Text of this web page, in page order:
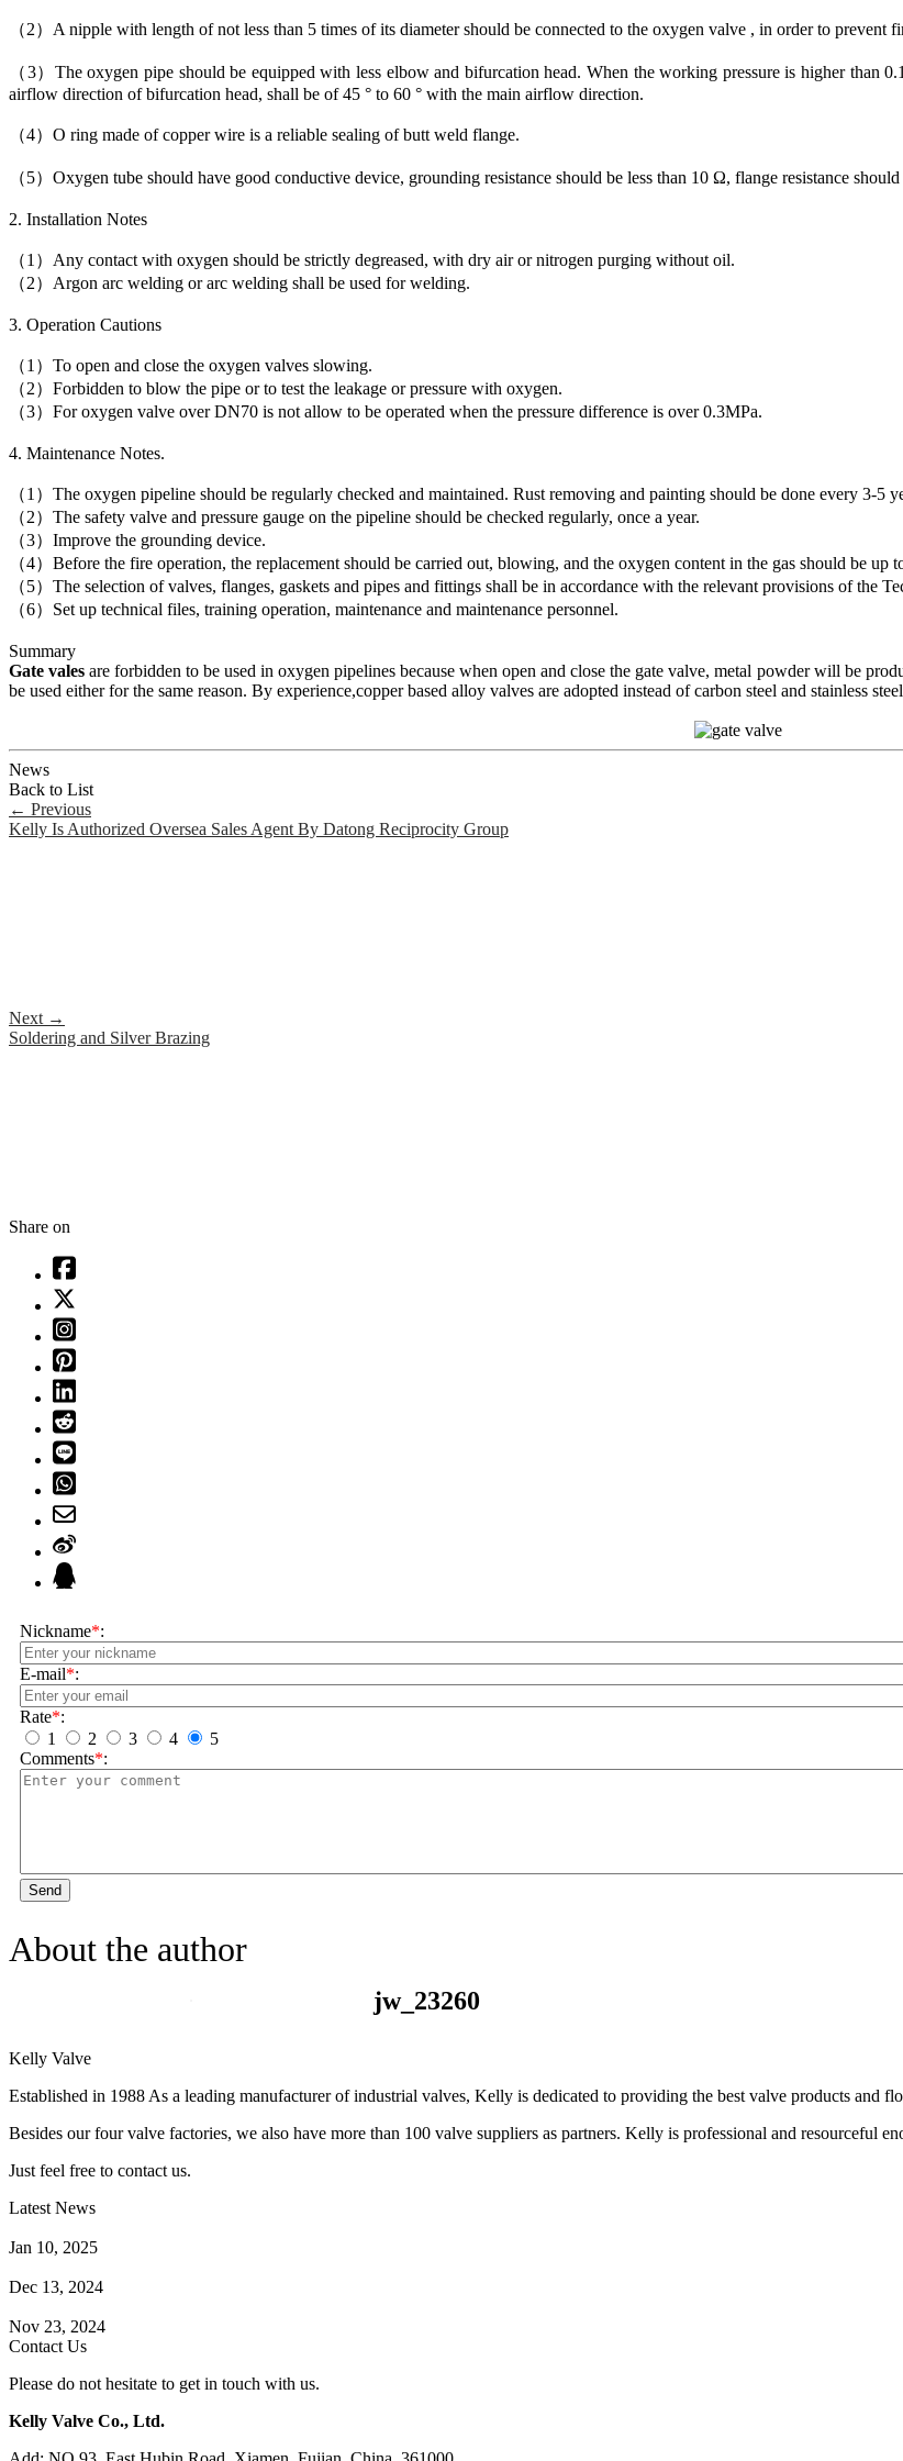
（2）A nipple with length of not less than 5 times of its diameter should be connected to the oxygen valve , in order to prevent
（3）The oxygen pipe should be equipped with less elbow and bifurcation head. When the working pressure is higher than
airflow direction of bifurcation head, shall be of 45 ° to 60 ° with the main airflow direction.
（4）O ring made of copper wire is a reliable sealing of butt weld flange.
（5）Oxygen tube should have good conductive device, grounding resistance should be less than 10 Ω, flange resistance
2. Installation Notes
（1）Any contact with oxygen should be strictly degreased, with dry air or nitrogen purging without oil.
（2）Argon arc welding or arc welding shall be used for welding.
3. Operation Cautions
（1）To open and close the oxygen valves slowing.
（2）Forbidden to blow the pipe or to test the leakage or pressure with oxygen.
（3）For oxygen valve over DN70 is not allow to be operated when the pressure difference is over 0.3MPa.
4. Maintenance Notes.
（1）The oxygen pipeline should be regularly checked and maintained. Rust removing and painting should be done every 3-5
（2）The safety valve and pressure gauge on the pipeline should be checked regularly, once a year.
（3）Improve the grounding device.
（4）Before the fire operation, the replacement should be carried out, blowing, and the oxygen content in the gas should be up
（5）The selection of valves, flanges, gaskets and pipes and fittings shall be in accordance with the relevant provisions of the
（6）Set up technical files, training operation, maintenance and maintenance personnel.
Summary
Gate vales are forbidden to be used in oxygen pipelines because when open and close the gate valve, metal powder will be
be used either for the same reason. By experience,copper based alloy valves are adopted instead of carbon steel and stainless
News
Back to List
← Previous
Kelly Is Authorized Oversea Sales Agent By Datong Reciprocity Group
Next →
Soldering and Silver Brazing
Share on
Nickname*:
E-mail*:
Rate*:
1
2 3 4
5
Comments*:
Send
About the author
jw_23260
Kelly Valve
Established in 1988 As a leading manufacturer of industrial valves, Kelly is dedicated to providing the best valve products and
Besides our four valve factories, we also have more than 100 valve suppliers as partners. Kelly is professional and resourceful
Just feel free to contact us.
Latest News
Jan 10, 2025
Dec 13, 2024
Nov 23, 2024
Contact Us
Please do not hesitate to get in touch with us.
Kelly Valve Co., Ltd.